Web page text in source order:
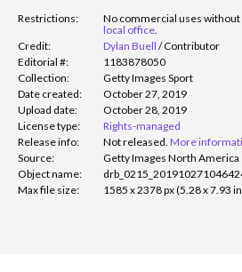
Restrictions:
No commercial uses
local office.
Credit:
Dylan Buell /Contributor
Editorial #:
1183878050
Collection:
Getty Images Sport
Date created:
October 27, 2019
Upload date:
October 28, 2019
License type:
Rights-managed
Release info:
Not released. More
Source:
Getty Images North America
Object name:
Max file size:
1585 x 2378 px (5.28 x 7.93